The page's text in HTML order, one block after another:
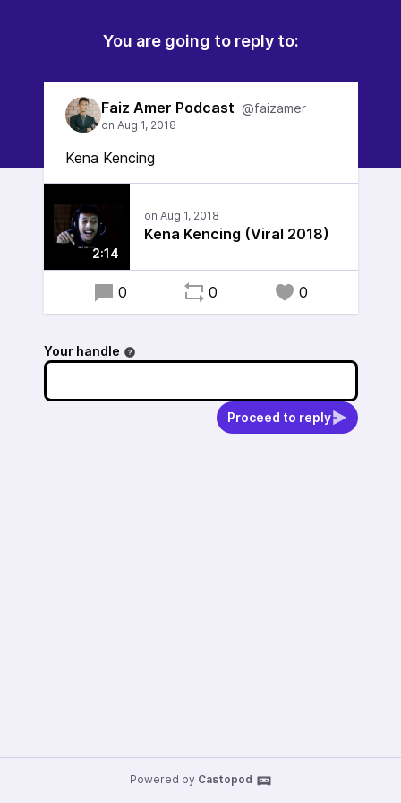
You are going to reply to:
Faiz Amer Podcast @faizamer
Kena Kencing
2:14
Kena Kencing (Viral 2018)
0 0 0
Your handle
Proceed to reply
Powered by Castopod